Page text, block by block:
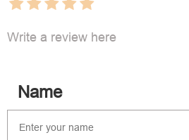
Write a review here
Name